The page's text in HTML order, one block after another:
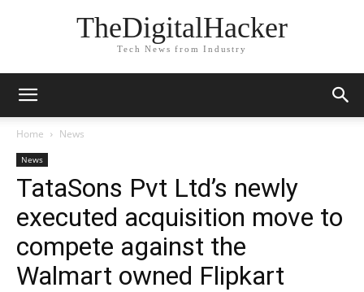
TheDigitalHacker
Tech News from Industry
Home News
News
TataSons Pvt Ltd’s newly
executed acquisition move to
compete against the
Walmart owned Flipkart